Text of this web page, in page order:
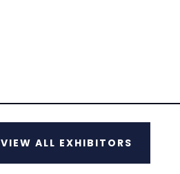
VIEW ALL EXHIBITORS